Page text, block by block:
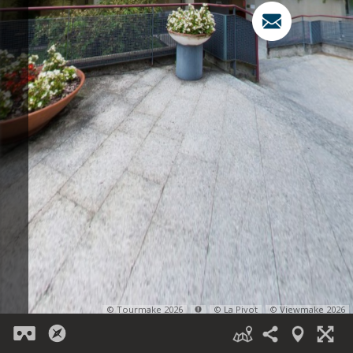
© Viewmake 2026
© La Pivot
© Tourmake 2026